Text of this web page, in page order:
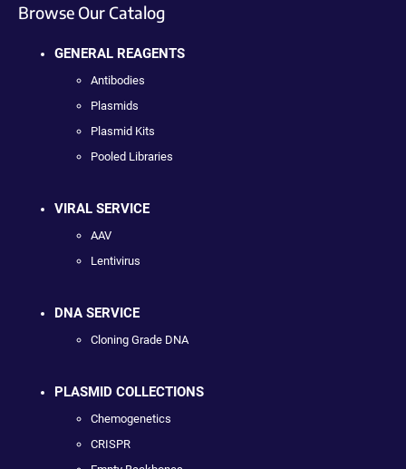
Browse Our Catalog
GENERAL REAGENTS
Antibodies
Plasmids
Plasmid Kits
Pooled Libraries
VIRAL SERVICE
AAV
Lentivirus
DNA SERVICE
Cloning Grade DNA
PLASMID COLLECTIONS
Chemogenetics
CRISPR